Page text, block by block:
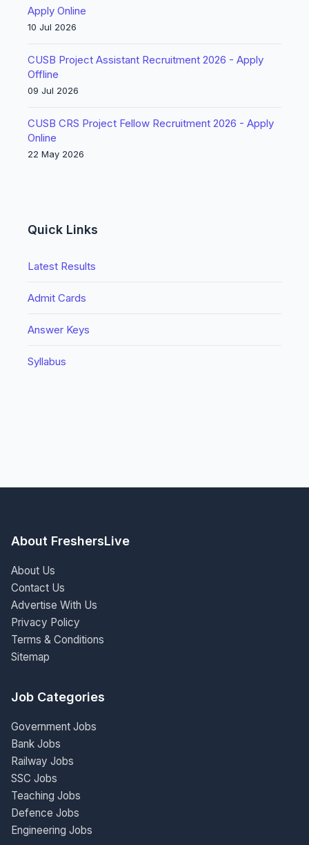
Apply Online
10 Jul 2026
CUSB Project Assistant Recruitment 2026 - Apply
Offline
09 Jul 2026
CUSB CRS Project Fellow Recruitment 2026 - Apply
Online
22 May 2026
Quick Links
Latest Results
Admit Cards
Answer Keys
Syllabus
About FreshersLive
About Us
Contact Us
Advertise With Us
Privacy Policy
Terms & Conditions
Sitemap
Job Categories
Government Jobs
Bank Jobs
Railway Jobs
SSC Jobs
Teaching Jobs
Defence Jobs
Engineering Jobs